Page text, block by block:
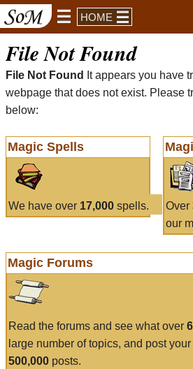
HOME
File Not Found
File Not Found
It appears you have
webpage that does not exist. Please
below:
Magic Spells
We have over 17,000 spells. Over
our
Magic Forums
Read the forums and see what over
large number of topics, and post
500,000 posts.